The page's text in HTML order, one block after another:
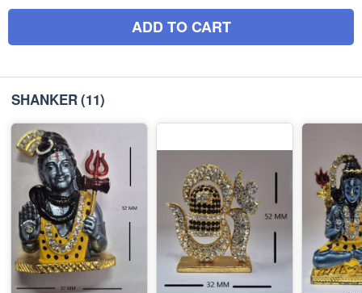
ADD TO CART
SHANKER(11)